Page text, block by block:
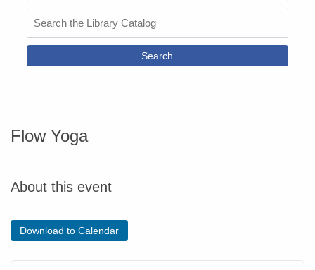
the
Catalog
Flow Yoga
About this event
Download to Calendar